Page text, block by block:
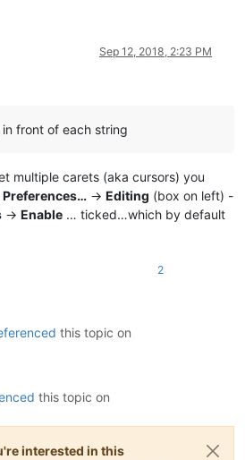
Sep 12, 2018, 2:23 PM
front of each string
multiple carets (aka cursors) you
Preferences… -> Editing (box on left) -
-> Enable … ticked…which by default
2
this topic on
this topic on
interested in this